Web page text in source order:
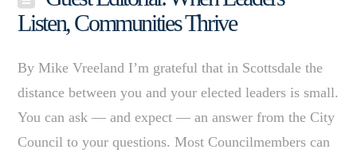
Listen, Communities Thrive
By Mike Vreeland I’m grateful that in Scottsdale the
distance between you and your elected leaders is small.
You can ask — and expect — an answer from the City
Council to your questions. Most Councilmembers can